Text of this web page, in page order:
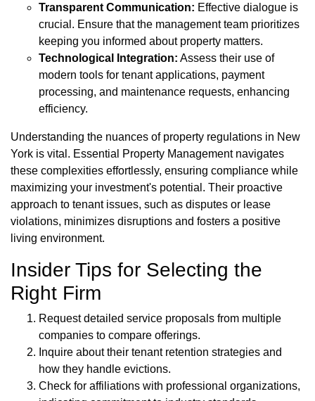
Transparent Communication: Effective dialogue is
crucial. Ensure that the management team prioritizes
keeping you informed about property matters.
Technological Integration: Assess their use of
modern tools for tenant applications, payment
processing, and maintenance requests, enhancing
efficiency.
Understanding the nuances of property regulations in New
York is vital. Essential Property Management navigates
these complexities effortlessly, ensuring compliance while
maximizing your investment's potential. Their proactive
approach to tenant issues, such as disputes or lease
violations, minimizes disruptions and fosters a positive
living environment.
Insider Tips for Selecting the
Right Firm
Request detailed service proposals from multiple
companies to compare offerings.
Inquire about their tenant retention strategies and
how they handle evictions.
Check for affiliations with professional organizations,